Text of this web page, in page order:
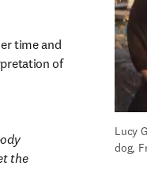
time and
of
the
Lucy
dog,